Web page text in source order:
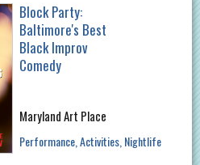
Block Party:
Baltimore's Best
Black Improv
Comedy
Maryland Art Place
Performance Activities Nightlife